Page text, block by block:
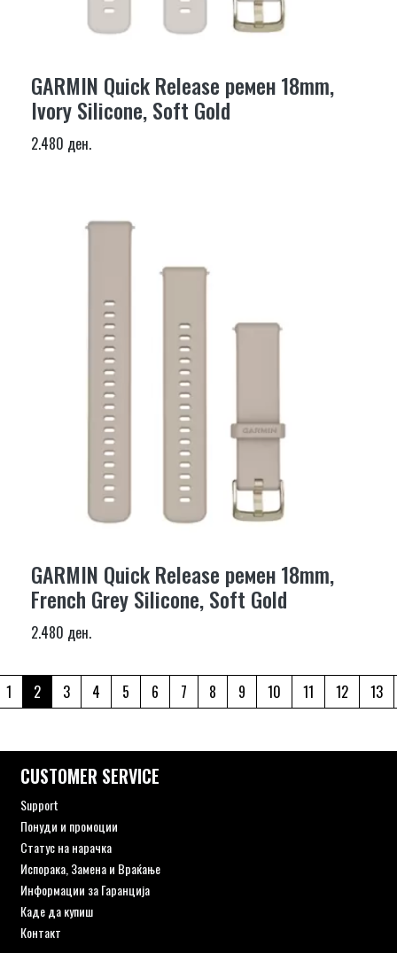
GARMIN Quick Release ремен 18mm,
Ivory Silicone, Soft Gold
2.480 ден.
GARMIN Quick Release ремен 18mm,
French Grey Silicone, Soft Gold
2.480 ден.
1 2 3 4 5 6 7 8 9 10 11 12 13
CUSTOMER SERVICE
Support
Понуди и промоции
Статус на нарачка
Испорака, Замена и Враќање
Информации за Гаранција
Каде да купиш
Контакт